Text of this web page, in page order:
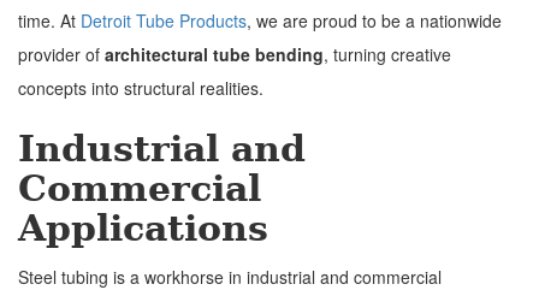
time. At Detroit Tube Products, we are proud to be a nationwide
provider of architectural tube bending, turning creative
concepts into structural realities.
Industrial and
Commercial
Applications
Steel tubing is a workhorse in industrial and commercial